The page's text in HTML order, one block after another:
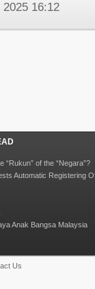
16:12
“Rukun” of the “Negara”?
Automatic Registering
Anak Bangsa Malaysia
Us